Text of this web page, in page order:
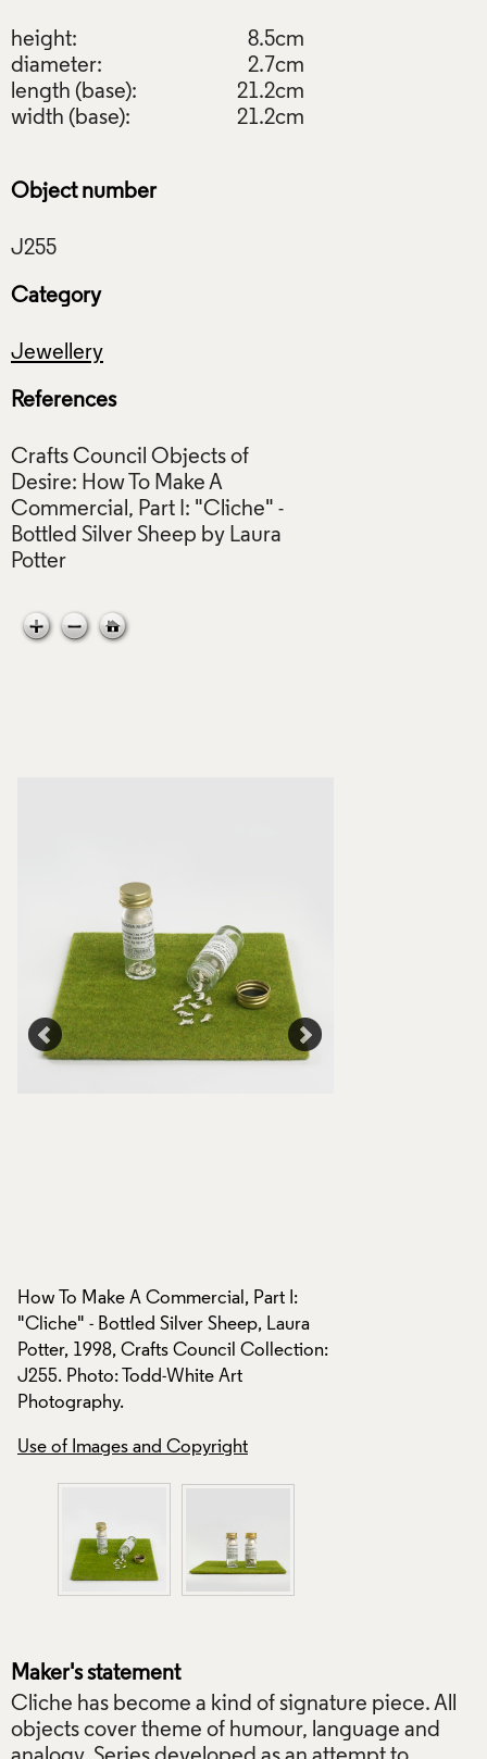
height:
8.5cm
diameter:
2.7cm
length (base):
21.2cm
width (base):
21.2cm
Object number
Category
Jewellery
References
Crafts Council Objects of
Desire: How To Make A
Commercial, Part I: "Cliche" -
Bottled Silver Sheep by Laura
How To Make A Commercial, Part I:
"Cliche" - Bottled Silver Sheep, Laura
Potter, 1998, Crafts Council Collection:
J255. Photo: Todd-White Art
Photography.
Use of Images and Copyright
Maker's statement
Cliche has become a kind of signature piece. All
objects cover theme of humour, language and